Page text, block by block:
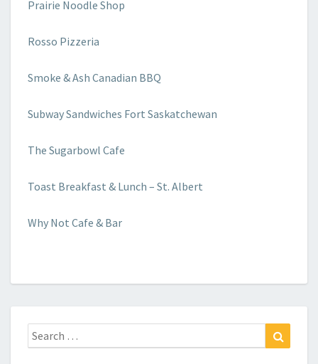
Prairie Noodle Shop
Rosso Pizzeria
Smoke & Ash Canadian BBQ
Subway Sandwiches Fort Saskatchewan
The Sugarbowl Cafe
Toast Breakfast & Lunch – St. Albert
Why Not Cafe & Bar
Search
for: